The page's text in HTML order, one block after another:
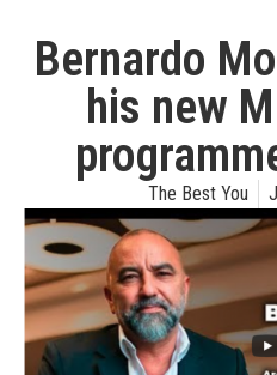
Bernardo
his new
The Best You